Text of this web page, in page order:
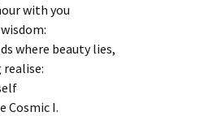
with you
where beauty lies,
Cosmic I.